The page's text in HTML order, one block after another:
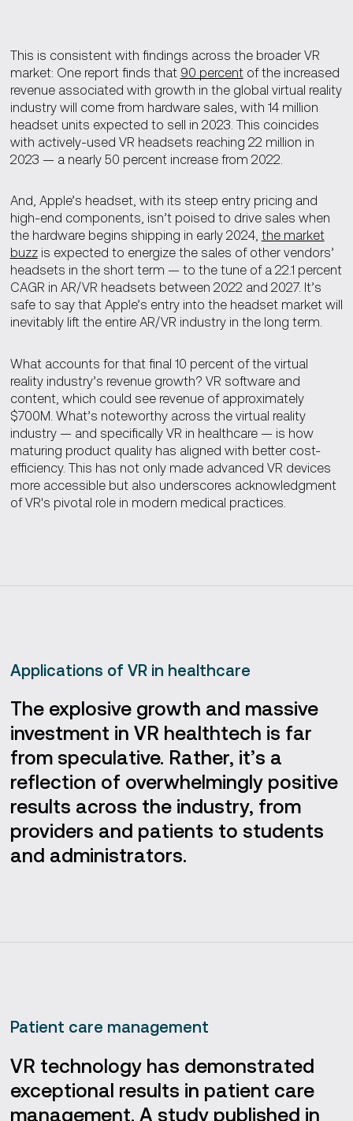
This is consistent with findings across the broader VR
market: One report finds that 90 percentof the increased
revenue associated with growth in the global virtual reality
industry will come from hardware sales, with 14 million
headset units expected to sell in 2023. This coincides
with actively-used VR headsets reaching 22 million in
2023 — a nearly 50 percent increase from 2022.
And, Apple’s headset, with its steep entry pricing and
high-end components, isn’t poised to drive sales when
the hardware begins shipping in early 2024, the market
buzzis expected to energize the sales of other vendors’
headsets in the short term — to the tune of a 22.1 percent
CAGR in AR/VR headsets between 2022 and 2027. It’s
safe to say that Apple’s entry into the headset market will
inevitably lift the entire AR/VR industry in the long term.
What accounts for that final 10 percent of the virtual
reality industry’s revenue growth? VR software and
content, which could see revenue of approximately
$700M. What’s noteworthy across the virtual reality
industry — and specifically VR in healthcare — is how
maturing product quality has aligned with better cost-
efficiency. This has not only made advanced VR devices
more accessible but also underscores acknowledgment
of VR's pivotal role in modern medical practices.
Applications of VR in healthcare
The explosive growth and massive
investment in VR healthtech is far
from speculative. Rather, it’s a
reflection of overwhelmingly positive
results across the industry, from
providers and patients to students
and administrators.
Patient care management
VR technology has demonstrated
exceptional results in patient care
management. A studypublished in